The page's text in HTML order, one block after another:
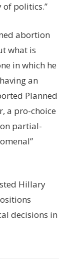
politics.”
abortion
what is
in which he
an
Planned
a pro-choice
partial-
Hillary
decisions in